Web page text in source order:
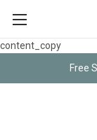
content_copy
Free